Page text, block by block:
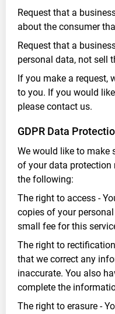
Request that a
about the consumer
Request that a
personal data, not sell
If you make a request,
to you. If you would
please contact us.
GDPR Data
We would like to make
of your data protection
the following:
The right to access -
copies of your
small fee for this
The right to
that we correct any
inaccurate. You also
complete the
The right to erasure -